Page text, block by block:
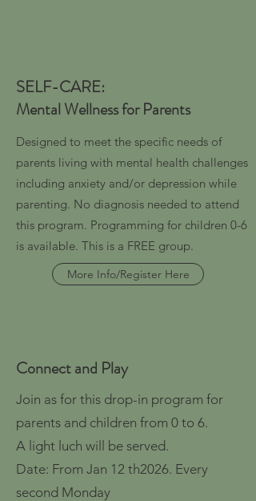
SELF-CARE:
Mental Wellness for Parents
Designed to meet the specific needs of
parents living with mental health challenges
including anxiety and/or depression while
parenting. No diagnosis needed to attend
this program. Programming for children 0-6
is available. This is a FREE group.
More Info/Register Here
Connect and Play
Join as for this drop-in program for
parents and children from 0 to 6.
A light luch will be served.
Date: From Jan 12 th2026. Every
second Monday